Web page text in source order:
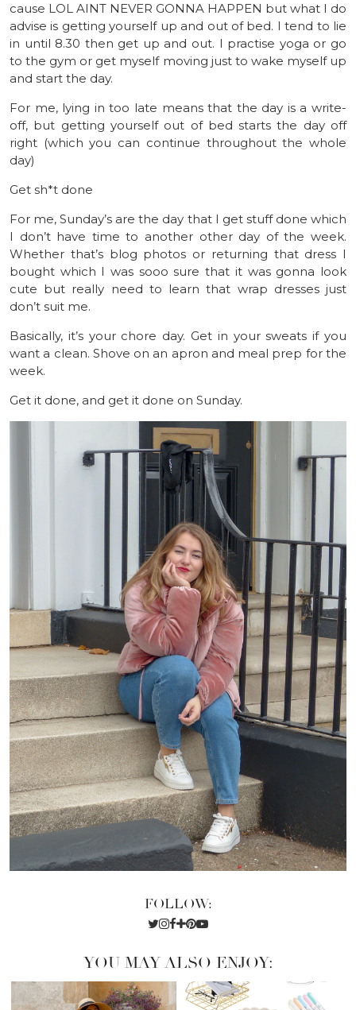
cause LOL AINT NEVER GONNA HAPPEN but what I do
advise is getting yourself up and out of bed. I tend to lie
in until 8.30 then get up and out. I practise yoga or go
to the gym or get myself moving just to wake myself up
and start the day.
For me, lying in too late means that the day is a write-
off, but getting yourself out of bed starts the day off
right (which you can continue throughout the whole
day)
Get sh*t done
For me, Sunday’s are the day that I get stuff done which
I don’t have time to another other day of the week.
Whether that’s blog photos or returning that dress I
bought which I was sooo sure that it was gonna look
cute but really need to learn that wrap dresses just
don’t suit me.
Basically, it’s your chore day. Get in your sweats if you
want a clean. Shove on an apron and meal prep for the
week.
Get it done, and get it done on Sunday.
FOLLOW:
YOU MAY ALSO ENJOY: